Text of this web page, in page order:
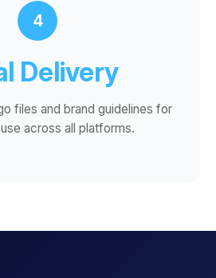
4
Delivery
files and brand guidelines for
across all platforms.